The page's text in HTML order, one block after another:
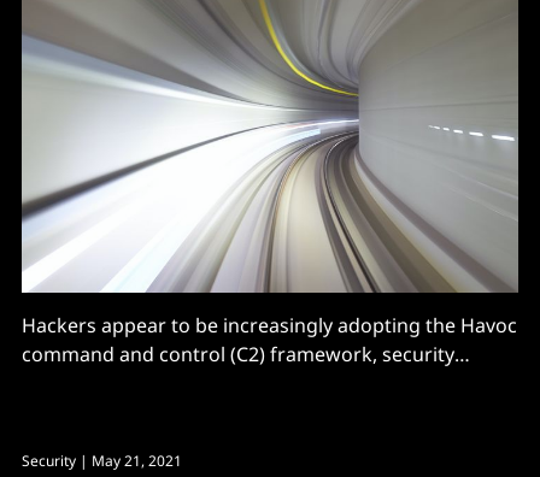
Hackers appear to be increasingly adopting the Havoc
command and control (C2) framework, security
Windows PE executable, PE DLL and shellcode and is
Security | May 21, 2021